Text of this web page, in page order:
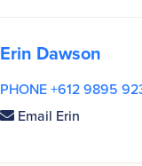
Erin Dawson
PHONE +612 9895
Email Erin